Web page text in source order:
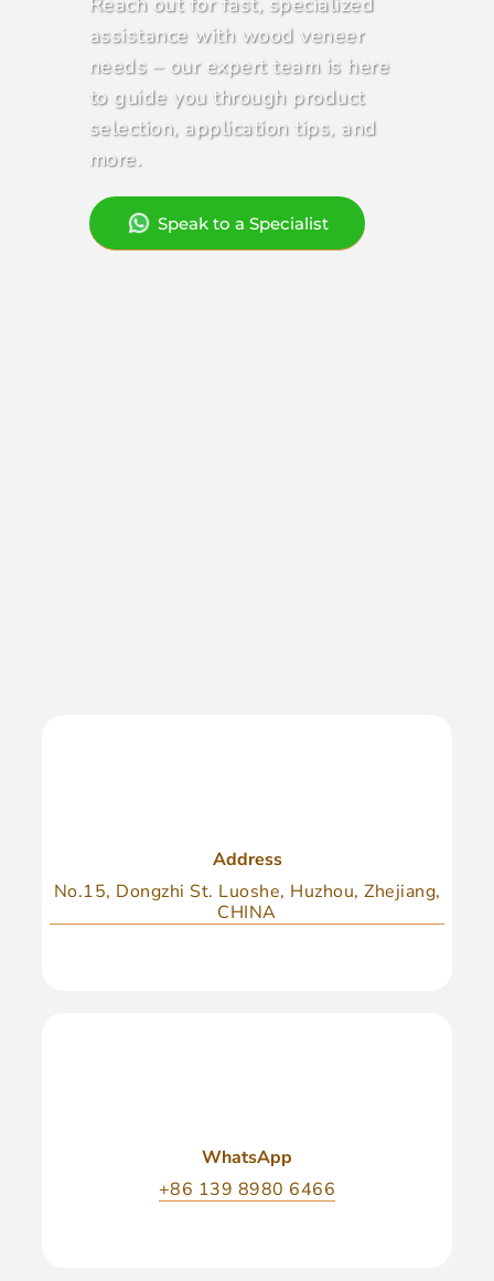
assistance with wood veneer
needs – our expert team is here
to guide you through product
selection, application tips, and
more.
Speak to a Specialist
Address
No.15, Dongzhi St. Luoshe, Huzhou, Zhejiang,
CHINA
WhatsApp
+86 139 8980 6466